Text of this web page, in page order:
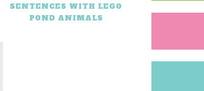
SENTENCES WITH LEGO
POND ANIMALS